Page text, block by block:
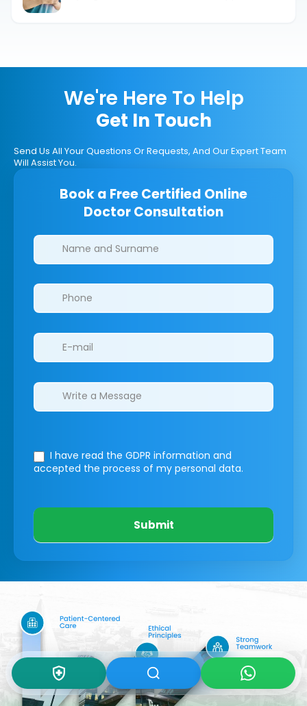
We're Here To Help
Get In Touch
Send Us All Your Questions Or Requests, And Our Expert Team
Will Assist You.
Book a Free Certified Online
Doctor Consultation
Clinics/branches
I have read the GDPR information and
accepted the process of my personal data.
Submit